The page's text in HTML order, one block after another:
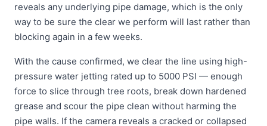
reveals any underlying pipe damage, which is the only
way to be sure the clear we perform will last rather than
blocking again in a few weeks.
With the cause confirmed, we clear the line using high-
pressure water jetting rated up to 5000 PSI — enough
force to slice through tree roots, break down hardened
grease and scour the pipe clean without harming the
pipe walls. If the camera reveals a cracked or collapsed